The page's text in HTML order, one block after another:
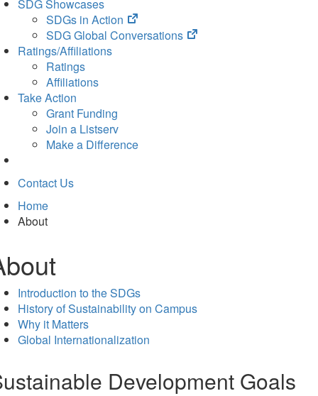
tab)
SDG Showcases
SDGs in Action
(opens
in
SDG Global Conversations
(opens
Ratings/Affiliations
Ratings
Affiliations
Take Action
Grant Funding
Join a Listserv
Make a Difference
Contact Us
Home
About
Introduction to the SDGs
History of Sustainability on Campus
Why it Matters
Global Internationalization
Development Goals